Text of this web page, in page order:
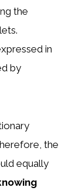
the
in
by
the
equally